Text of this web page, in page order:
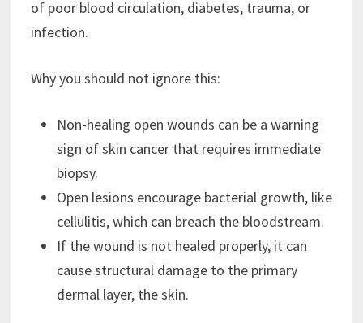
of poor blood circulation, diabetes, trauma, or
infection.
Why you should not ignore this:
Non-healing open wounds can be a warning
sign of skin cancer that requires immediate
biopsy.
Open lesions encourage bacterial growth, like
cellulitis, which can breach the bloodstream.
If the wound is not healed properly, it can
cause structural damage to the primary
dermal layer, the skin.